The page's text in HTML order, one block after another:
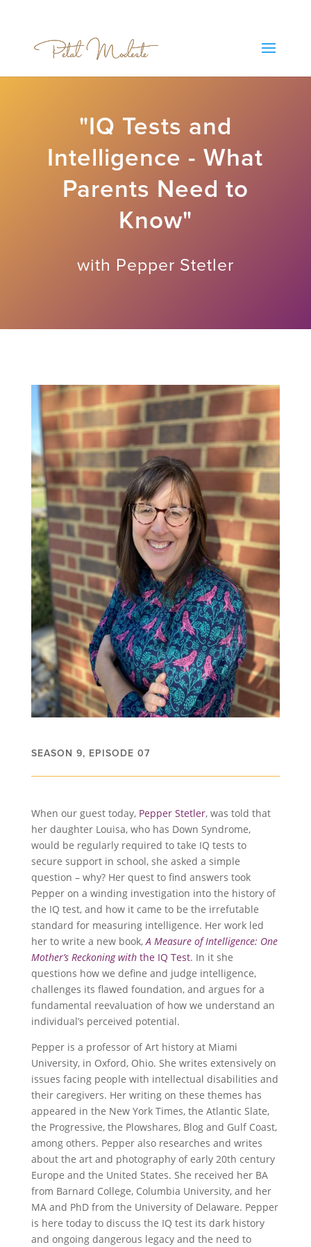
"IQ Tests and
Intelligence - What
Parents Need to
Know"
with Pepper Stetler
SEASON 9, EPISODE 07
When our guest today, Pepper Stetler, was told that
her daughter Louisa, who has Down Syndrome,
would be regularly required to take IQ tests to
secure support in school, she asked a simple
question – why? Her quest to find answers took
Pepper on a winding investigation into the history of
the IQ test, and how it came to be the irrefutable
standard for measuring intelligence. Her work led
her to write a new book,A Measure of Intelligence: One
Mother’s Reckoning withthe IQ Test. In it she
questions how we define and judge intelligence,
challenges its flawed foundation, and argues for a
fundamental reevaluation of how we understand an
individual’s perceived potential.
Pepper is a professor of Art history at Miami
University, in Oxford, Ohio. She writes extensively on
issues facing people with intellectual disabilities and
their caregivers. Her writing on these themes has
appeared in the New York Times, the Atlantic Slate,
the Progressive, the Plowshares, Blog and Gulf Coast,
among others. Pepper also researches and writes
about the art and photography of early 20th century
Europe and the United States. She received her BA
from Barnard College, Columbia University, and her
MA and PhD from the University of Delaware. Pepper
is here today to discuss the IQ test its dark history
and ongoing dangerous legacy and the need to